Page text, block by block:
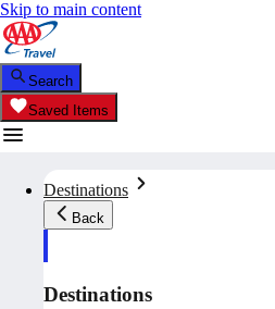
Skip to main content
Search
Saved Items
Destinations
Back
Destinations